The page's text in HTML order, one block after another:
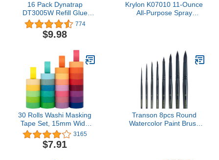
16 Pack Dynatrap
DT3005W Refill Glue
Card Safer Home SH502
Refill Glue Board 23005-
06 Sticky Card
774
$9.98
Krylon K07010 11-Ounce
All-Purpose Spray
30 Rolls Washi Masking
Tape Set, 15mm Wide
Colorful Rainbow,
Decorative Writable Craft
Tape for DIY Scrapbook
3165
$7.91
Transon 8pcs Round
Watercolor Paint Brush